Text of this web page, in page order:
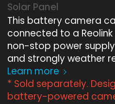
Solar Panel
This battery camera
connected to a
non-stop power
and strongly weather
Learn more
* Sold separately.
battery-powered